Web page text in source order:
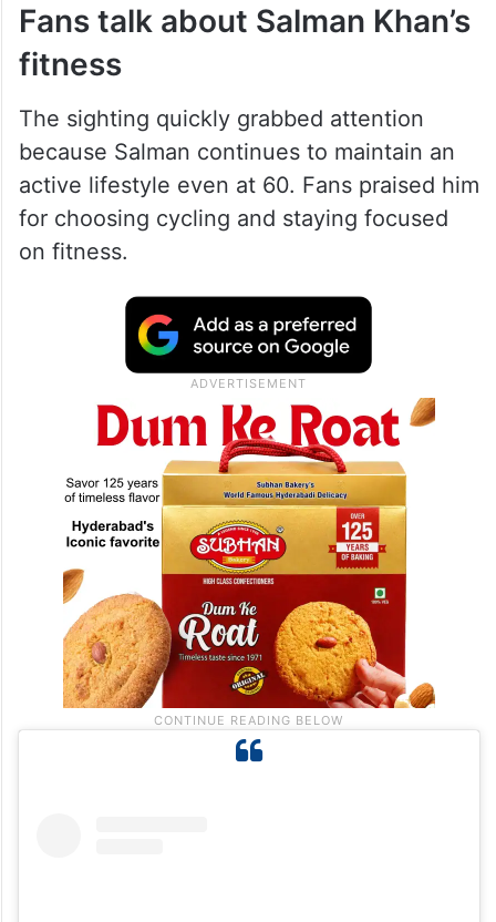
Fans talk about Salman Khan’s
fitness
The sighting quickly grabbed attention
because Salman continues to maintain an
active lifestyle even at 60. Fans praised him
for choosing cycling and staying focused
on fitness.